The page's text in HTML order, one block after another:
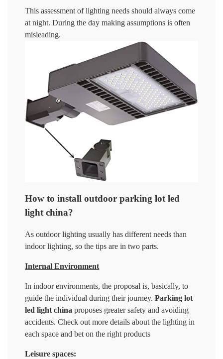
This assessment of lighting needs should always come
at night. During the day making assumptions is often
misleading.
How to install outdoor parking lot led
light china?
As outdoor lighting usually has different needs than
indoor lighting, so the tips are in two parts.
Internal Environment
In indoor environments, the proposal is, basically, to
guide the individual during their journey.Parking lot
led light china proposes greater safety and avoiding
accidents. Check out more details about the lighting in
each space and bet on the right products
Leisure spaces: